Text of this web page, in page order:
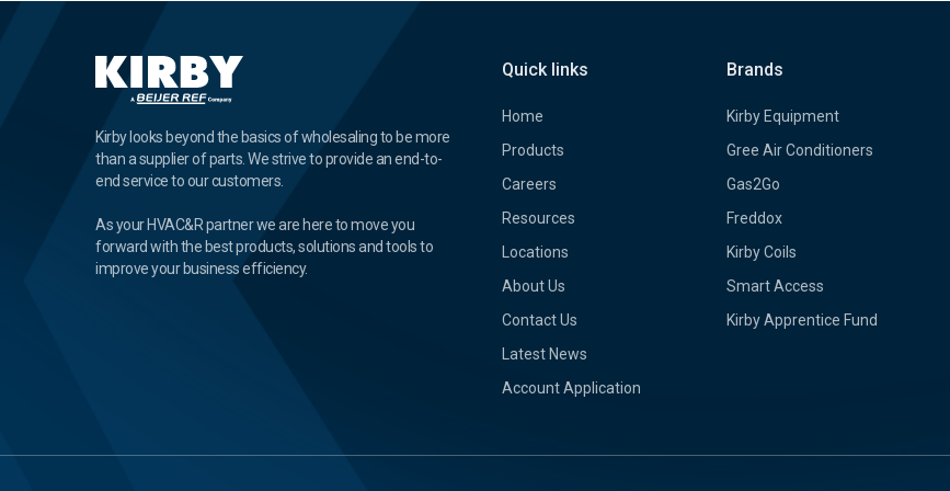
Kirby looks beyond the basics of wholesaling to be more
than a supplier of parts. We strive to provide an end-to-
end service to our customers.
As your HVAC&R partner we are here to move you
forward with the best products, solutions and tools to
improve your business efficiency.
Quick links
Home
Products
Careers
Resources
Locations
About Us
Contact Us
Latest News
Account Application
Brands
Kirby Equipment
Gree Air Conditioners
Gas2Go
Freddox
Kirby Coils
Smart Access
Kirby Apprentice Fund